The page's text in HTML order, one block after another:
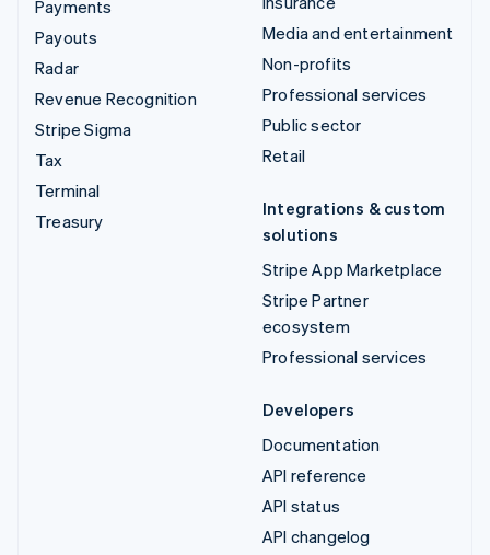
Payments
Payouts
Radar
Revenue Recognition
Stripe Sigma
Tax
Terminal
Treasury
Media and entertainment
Non-profits
Professional services
Public sector
Retail
Integrations & custom
solutions
Stripe App Marketplace
Stripe Partner
ecosystem
Professional services
Developers
Documentation
API reference
API status
API changelog